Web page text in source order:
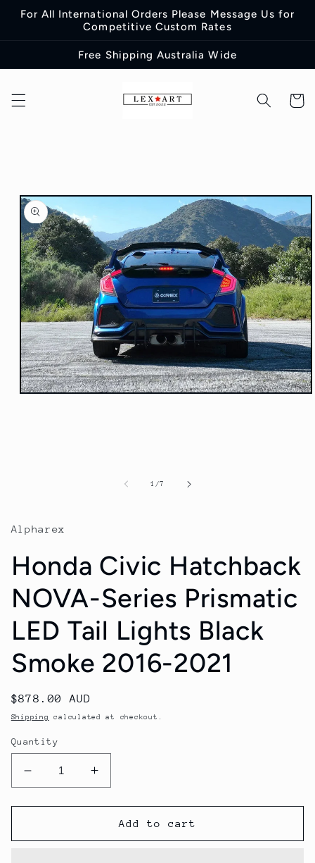
Skip to
For All International Orders Please Message Us for
Competitive Custom Rates
Free Shipping Australia Wide
Cart
1 /of
7
Alpharex
Honda Civic Hatchback
NOVA-Series Prismatic
LED Tail Lights Black
Smoke 2016-2021
Regular
price
$878.00 AUD
Shipping calculated at checkout.
Quantity
Decrease
quantity
for
Civic
Increase
quantity
for
Honda
Civic
Add to cart